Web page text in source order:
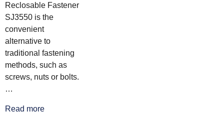
Reclosable Fastener
SJ3550 is the
convenient
alternative to
traditional fastening
methods, such as
screws, nuts or bolts.
…
Read more